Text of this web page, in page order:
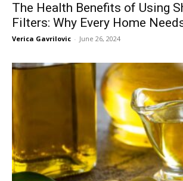
The Health Benefits of Using
Filters: Why Every Home
Verica Gavrilovic - June 26, 2024